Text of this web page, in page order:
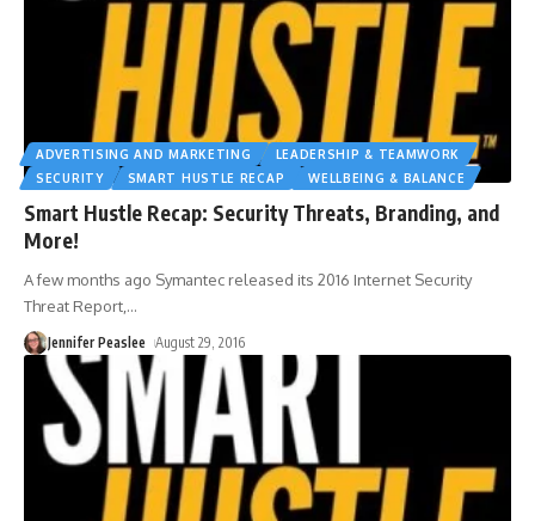
ADVERTISING AND MARKETING
LEADERSHIP & TEAMWORK
SECURITY
SMART HUSTLE RECAP WELLBEING & BALANCE
Smart Hustle Recap: Security Threats, Branding, and
More!
A few months ago Symantec released its 2016 Internet Security
Threat Report,…
Jennifer Peaslee August 29, 2016